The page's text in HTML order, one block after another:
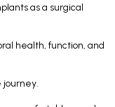
as a surgical
health, function, and
journey.